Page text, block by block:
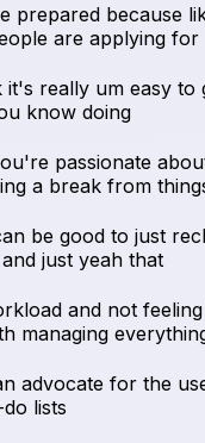
prepared because
are applying for
it's really um easy to
know doing
passionate
a break from
be good to just
just yeah that
and not
managing
advocate for the
lists